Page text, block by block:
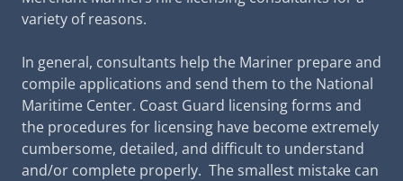
variety of reasons.
In general, consultants help the Mariner prepare and
compile applications and send them to the National
Maritime Center. Coast Guard licensing forms and
the procedures for licensing have become extremely
cumbersome, detailed, and difficult to understand
and/or complete properly. The smallest mistake can